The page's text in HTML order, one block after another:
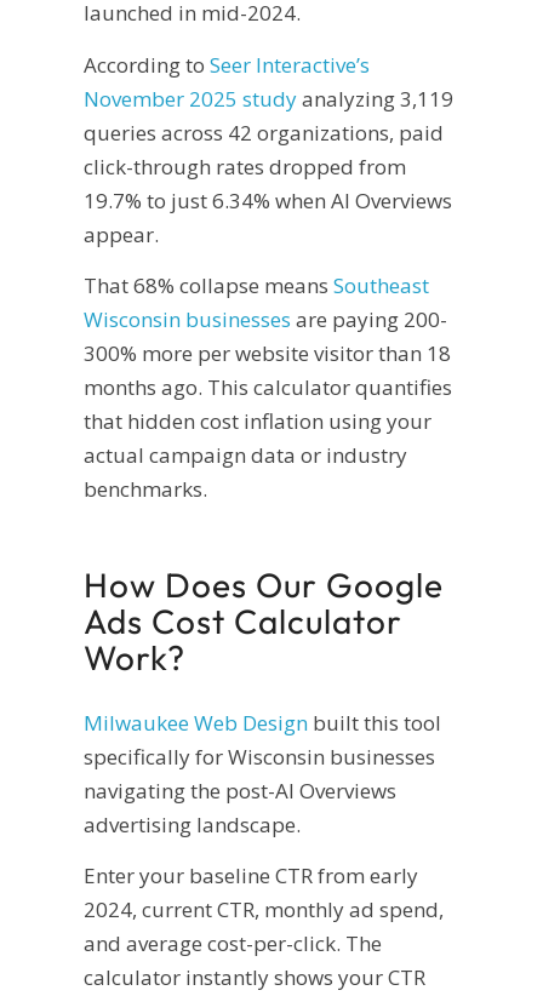
launched in mid-2024.
According to Seer Interactive’s
November 2025 studyanalyzing 3,119
queries across 42 organizations, paid
click-through rates dropped from
19.7% to just 6.34% when AI Overviews
appear.
That 68% collapse means Southeast
Wisconsin businesses are paying 200-
300% more per website visitor than 18
months ago. This calculator quantifies
that hidden cost inflation using your
actual campaign data or industry
benchmarks.
How Does Our Google
Ads Cost Calculator
Work?
Milwaukee Web Designbuilt this tool
specifically for Wisconsin businesses
navigating the post-AI Overviews
advertising landscape.
Enter your baseline CTR from early
2024, current CTR, monthly ad spend,
and average cost-per-click. The
calculator instantly shows your CTR